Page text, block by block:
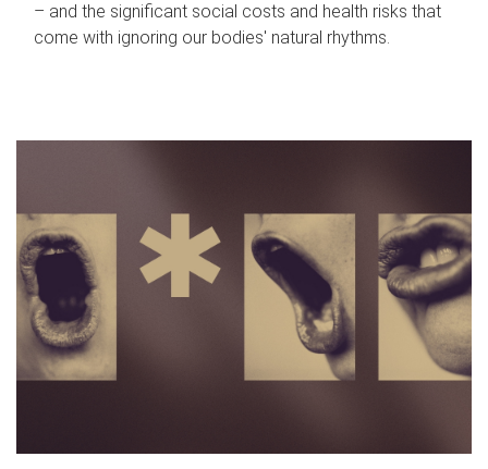
– and the significant social costs and health risks that
come with ignoring our bodies' natural rhythms.